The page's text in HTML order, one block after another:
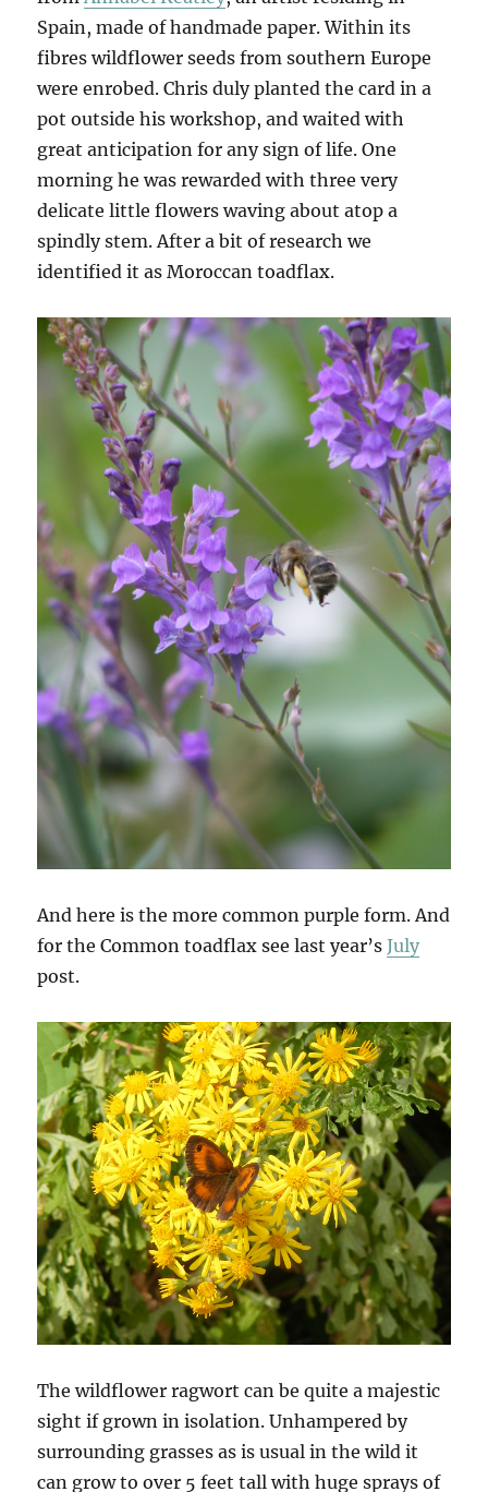
Spain, made of handmade paper. Within its
fibres wildflower seeds from southern Europe
were enrobed. Chris duly planted the card in a
pot outside his workshop, and waited with
great anticipation for any sign of life. One
morning he was rewarded with three very
delicate little flowers waving about atop a
spindly stem. After a bit of research we
identified it as Moroccan toadflax.
And here is the more common purple form. And
for the Common toadflax see last year’sJuly
post.
The wildflower ragwort can be quite a majestic
sight if grown in isolation. Unhampered by
surrounding grasses as is usual in the wild it
can grow to over 5 feet tall with huge sprays of